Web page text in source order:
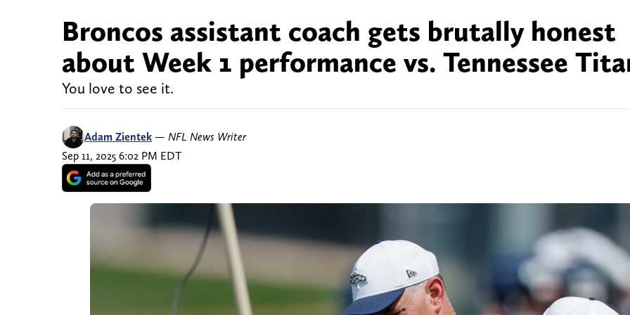
Broncos assistant coach gets brutally honest
about Week 1 performance vs. Tennessee
You love to see it.
Adam Zientek — NFL News Writer
Sep 11, 2025 6:02 PM EDT